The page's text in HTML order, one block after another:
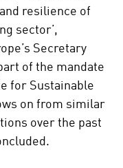
resilience of
sector’,
Secretary
of the mandate
for Sustainable
on from similar
over the past